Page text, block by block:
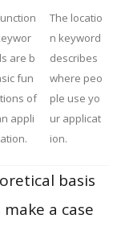
are b
fun
of
appli
The locatio
n keyword
describes
where peo
ple use yo
ur applicat
ion.
basis
a case